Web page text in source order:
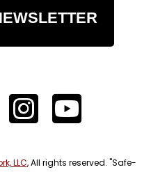
LLC, All rights reserved. "Safe-